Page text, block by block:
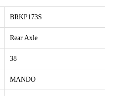
BRKP173S
Rear Axle
38
MANDO